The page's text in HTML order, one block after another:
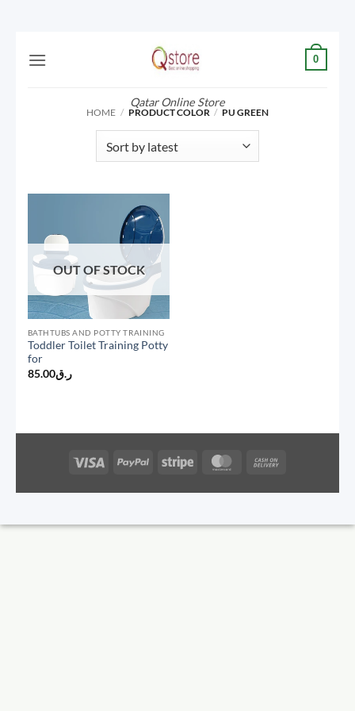
Qatar Online Store
0
HOME / PRODUCT COLOR / PU GREEN
OUT OF STOCK
BATHTUBS AND POTTY TRAINING
Toddler Toilet Training Potty
for
ر.ق85.00
Visa PayPal Stripe MasterCard
Delivery